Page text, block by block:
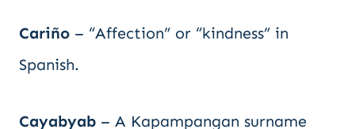
Cariño – “Affection” or “kindness” in
Spanish.
Cayabyab – A Kapampangan surname